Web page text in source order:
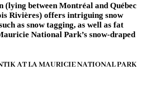
(lying between Montréal and Québec
Rivières) offers intriguing snow
as snow tagging, as well as fat
National Park’s snow-draped
AT LA MAURICIE NATIONAL PARK